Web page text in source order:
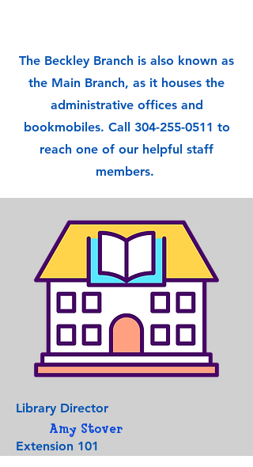
The Beckley Branch is also known as
the Main Branch, as it houses the
administrative offices and
bookmobiles. Call 304-255-0511 to
reach one of our helpful staff
members.
Library Director
Amy Stover
Extension 101